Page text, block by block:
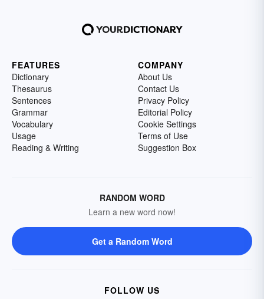
FEATURES
Dictionary
Thesaurus
Sentences
Grammar
Vocabulary
Usage
Reading & Writing
COMPANY
About Us
Contact Us
Privacy Policy
Editorial Policy
Cookie Settings
Terms of Use
Suggestion Box
RANDOM WORD
Learn a new word now!
Get a Random Word
FOLLOW US